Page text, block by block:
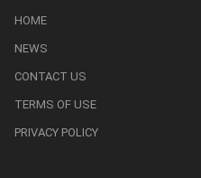
HOME
NEWS
CONTACT US
TERMS OF USE
PRIVACY POLICY